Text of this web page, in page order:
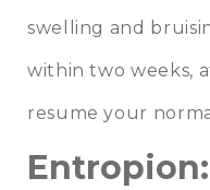
swelling and
within two weeks,
resume your